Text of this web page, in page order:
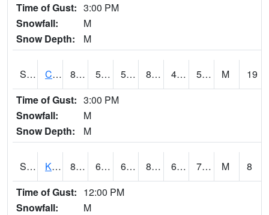
Time of Gust: 3:00 PM
Snowfall:
M
Snow Depth:
M
S2094 Centralia Lake 81.3 50.5 50.5 80.325005 48.83896 56.70806 M
19
Time of Gust: 3:00 PM
Snowfall:
M
Snow Depth:
M
S2096 Kainaliu 80.2 67.6 67.6 83.49786 61.567333 71.08801 M
8
Time of Gust: 12:00 PM
Snowfall:
M